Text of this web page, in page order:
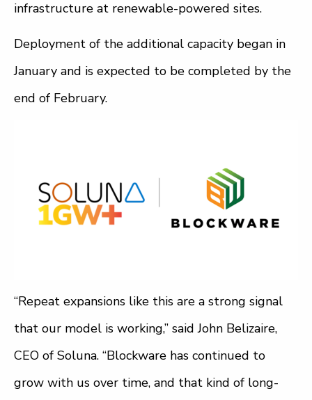
infrastructure at renewable-powered sites.
Deployment of the additional capacity began in
January and is expected to be completed by the
end of February.
“Repeat expansions like this are a strong signal
that our model is working,” said John Belizaire,
CEO of Soluna. “Blockware has continued to
grow with us over time, and that kind of long-